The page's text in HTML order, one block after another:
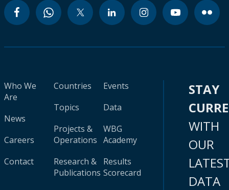
Who We
Are
News
Careers
Contact
Countries
Topics
Projects &
Operations
Research &
Publications
Events
Data
WBG
Academy
Results
Scorecard
STAY
WITH
OUR
DATA